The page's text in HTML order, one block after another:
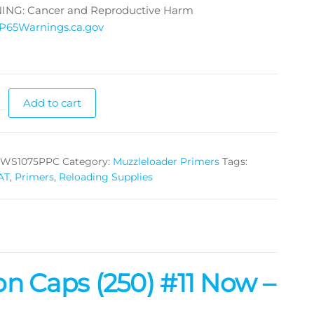
Cancer and Reproductive Harm
Add to cart
Category: Muzzleloader Primers Tags:
, Primers, Reloading Supplies
Caps (250) #11 Now –